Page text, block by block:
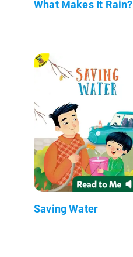
What Makes It Rain?
Saving Water